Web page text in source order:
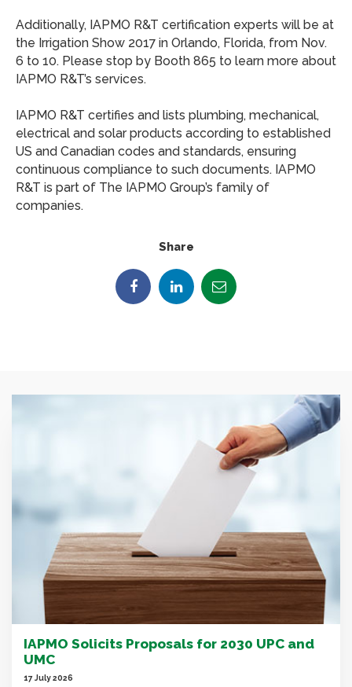
Additionally, IAPMO R&T certification experts will be at
the Irrigation Show 2017 in Orlando, Florida, from Nov.
6 to 10. Please stop by Booth 865 to learn more about
IAPMO R&T’s services.
IAPMO R&T certifies and lists plumbing, mechanical,
electrical and solar products according to established
US and Canadian codes and standards, ensuring
continuous compliance to such documents. IAPMO
R&T is part of The IAPMO Group’s family of
companies.
Share
IAPMO Solicits Proposals for 2030 UPC and
UMC
17 July 2026